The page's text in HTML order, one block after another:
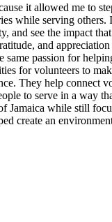
it allowed me to
while serving
and see the impact
and
same passion for
for volunteers to
They help connect
to serve in a way
Jamaica while still
create an